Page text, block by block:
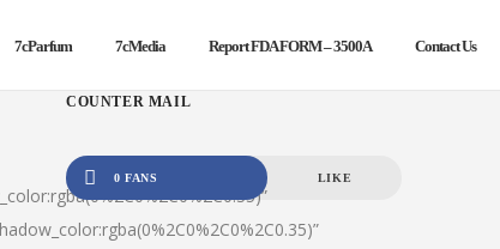
7cParfum 7cMedia Report FDA FORM – 3500A Contact Us
COUNTER MAIL
0 FANS LIKE